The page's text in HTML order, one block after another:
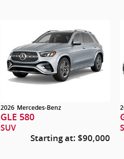
2026 Mercedes-Benz
GLE 580
SUV
Starting at: $90,000